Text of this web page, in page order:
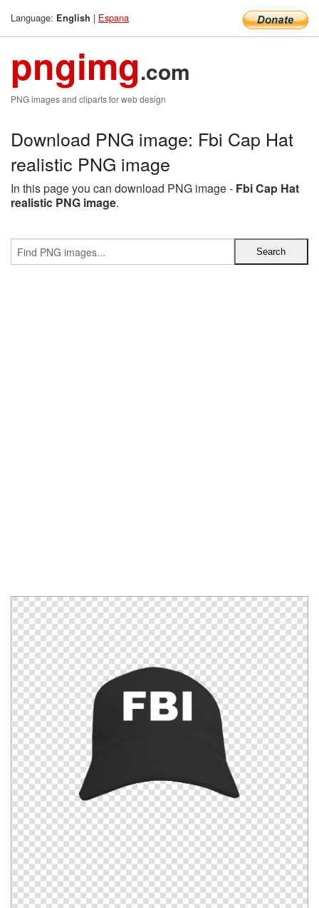
Language: English | Espana
pngimg.com
PNG images and cliparts for web design
Download PNG image: Fbi Cap Hat
realistic PNG image
In this page you can download PNG image - Fbi Cap Hat
realistic PNG image.